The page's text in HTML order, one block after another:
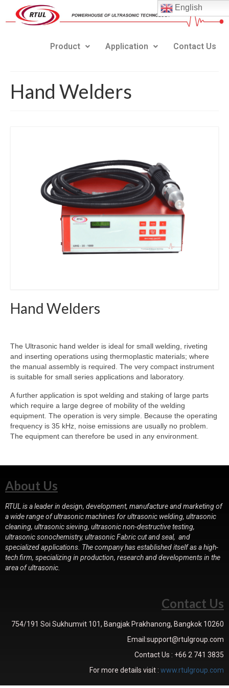
Product Application Contact Us
Hand Welders
Hand Welders
The Ultrasonic hand welder is ideal for small welding, riveting
and inserting operations using thermoplastic materials; where
the manual assembly is required. The very compact instrument
is suitable for small series applications and laboratory.
A further application is spot welding and staking of large parts
which require a large degree of mobility of the welding
equipment. The operation is very simple. Because the operating
frequency is 35 kHz, noise emissions are usually no problem.
The equipment can therefore be used in any environment.
About Us
RTUL is a leader in design, development, manufacture and marketing of
a wide range of ultrasonic machines for ultrasonic welding, ultrasonic
cleaning, ultrasonic sieving, ultrasonic non-destructive testing,
ultrasonic sonochemistry, ultrasonic Fabric cut and seal, and
specialized applications. The company has established itself as a high-
tech firm, specializing in production, research and developments in the
area of ultrasonic.
Contact Us
754/191 Soi Sukhumvit 101, Bangjak Prakhanong, Bangkok 10260
Email:support@rtulgroup.com
Contact Us : +66 2 741 3835
For more details visit : www.rtulgroup.com
English